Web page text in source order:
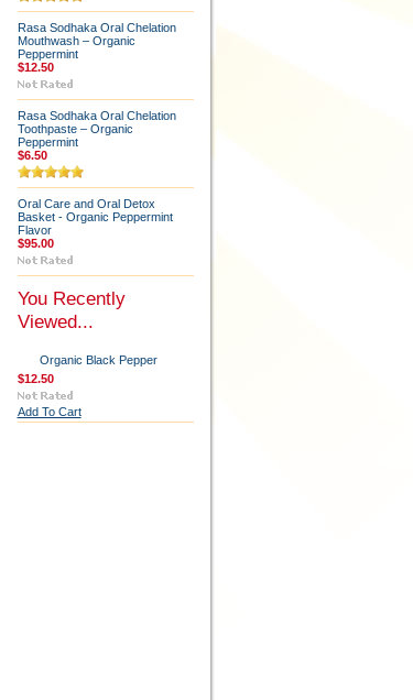
Rasa Sodhaka Oral Chelation
Mouthwash – Organic
Peppermint
$12.50
Rasa Sodhaka Oral Chelation
Toothpaste – Organic
Peppermint
$6.50
Oral Care and Oral Detox
Basket - Organic Peppermint
Flavor
$95.00
You Recently
Viewed...
Organic Black Pepper
$12.50
Add To Cart